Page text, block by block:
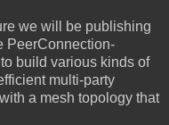
we will be publishing
PeerConnection-
build various kinds of
multi-party
a mesh topology that